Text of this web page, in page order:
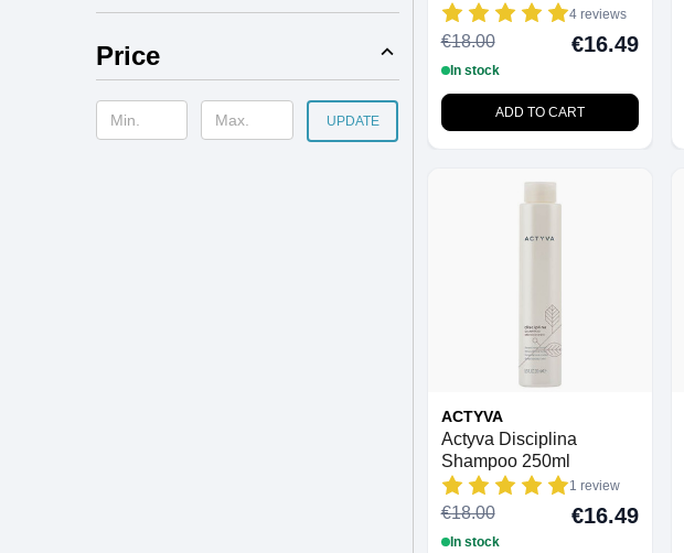
Price
UPDATE
200ml
4 reviews
€18.00 €16.49
In stock
ADD TO CART
ACTYVA
Actyva Disciplina
Shampoo 250ml
1 review
€18.00 €16.49
In stock